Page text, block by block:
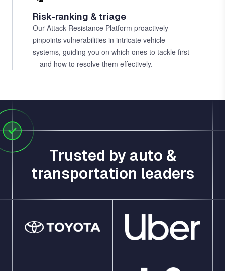
Risk-ranking & triage
Our Attack Resistance Platform proactively
pinpoints vulnerabilities in intricate vehicle
systems, guiding you on which ones to tackle first
—and how to resolve them effectively.
Trusted by auto &
transportation leaders